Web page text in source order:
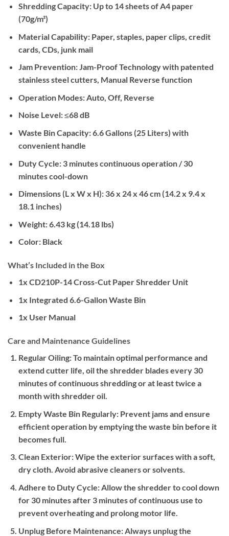
Shredding Capacity:Up to 14 sheets of A4 paper
(70g/m²)
Material Capability:Paper, staples, paper clips, credit
cards, CDs, junk mail
Jam Prevention:Jam-Proof Technology with patented
stainless steel cutters, Manual Reverse function
Operation Modes:Auto, Off, Reverse
Noise Level:≤68 dB
Waste Bin Capacity:6.6 Gallons (25 Liters) with
convenient handle
Duty Cycle:3 minutes continuous operation / 30
minutes cool-down
Dimensions (L x W x H):36 x 24 x 46 cm (14.2 x 9.4 x
18.1 inches)
Weight:6.43 kg (14.18 lbs)
Color:Black
What’s Included in the Box
1x CD210P-14 Cross-Cut Paper Shredder Unit
1x Integrated 6.6-Gallon Waste Bin
1x User Manual
Care and Maintenance Guidelines
Regular Oiling:To maintain optimal performance and
extend cutter life, oil the shredder blades every 30
minutes of continuous shredding or at least twice a
month with shredder oil.
Empty Waste Bin Regularly:Prevent jams and ensure
efficient operation by emptying the waste bin before it
becomes full.
Clean Exterior:Wipe the exterior surfaces with a soft,
dry cloth. Avoid abrasive cleaners or solvents.
Adhere to Duty Cycle:Allow the shredder to cool down
for 30 minutes after 3 minutes of continuous use to
prevent overheating and prolong motor life.
Unplug Before Maintenance:Always unplug the